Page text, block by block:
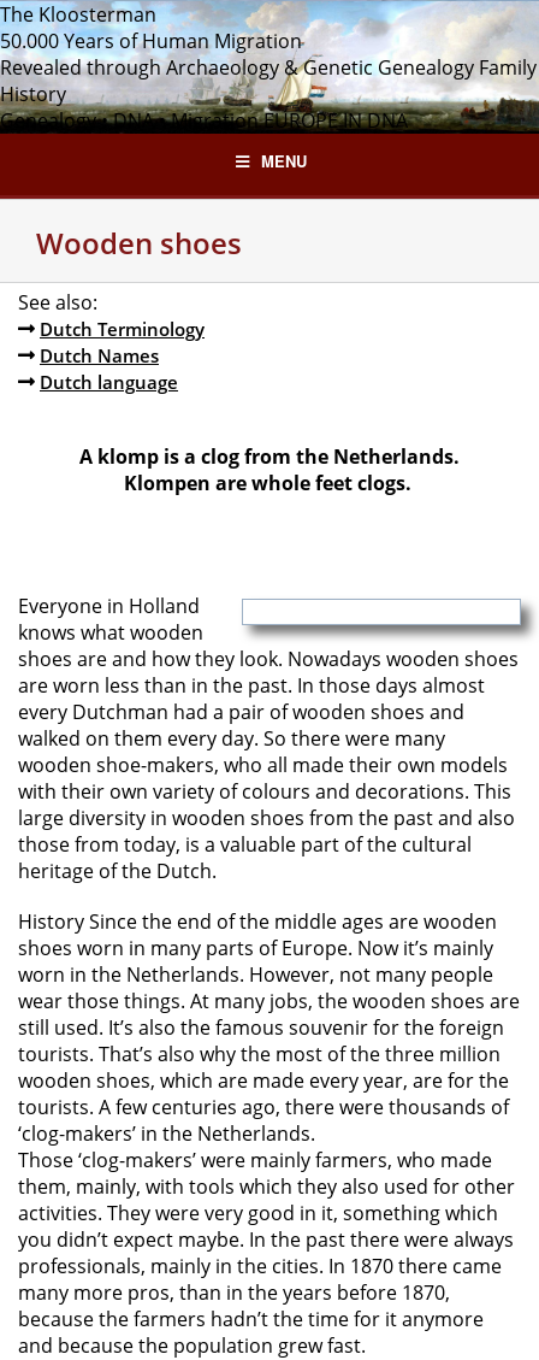
Skip
to
content
The Kloosterman
50.000 Years of Human Migration
Revealed through Archaeology & Genetic Genealogy Family
History
Genealogy • DNA • MigrationEUROPE IN DNA
MENU
Wooden shoes
See also:
Dutch Terminology
Dutch Names
Dutch language
A klomp is a clog from the Netherlands.
Klompen are whole feet clogs.
Everyone in Holland
knows what wooden
shoes are and how they look. Nowadays wooden shoes
are worn less than in the past. In those days almost
every Dutchman had a pair of wooden shoes and
walked on them every day. So there were many
wooden shoe-makers, who all made their own models
with their own variety of colours and decorations. This
large diversity in wooden shoes from the past and also
those from today, is a valuable part of the cultural
heritage of the Dutch.
History Since the end of the middle ages are wooden
shoes worn in many parts of Europe. Now it’s mainly
worn in the Netherlands. However, not many people
wear those things. At many jobs, the wooden shoes are
still used. It’s also the famous souvenir for the foreign
tourists. That’s also why the most of the three million
wooden shoes, which are made every year, are for the
tourists. A few centuries ago, there were thousands of
‘clog-makers’ in the Netherlands.
Those ‘clog-makers’ were mainly farmers, who made
them, mainly, with tools which they also used for other
activities. They were very good in it, something which
you didn’t expect maybe. In the past there were always
professionals, mainly in the cities. In 1870 there came
many more pros, than in the years before 1870,
because the farmers hadn’t the time for it anymore
and because the population grew fast.